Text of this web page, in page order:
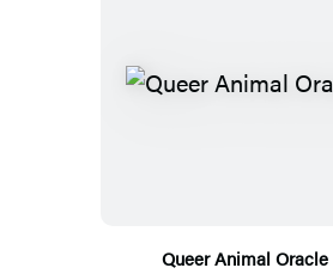
Queer Animal Oracle